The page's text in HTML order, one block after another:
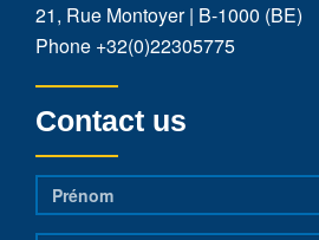
21, Rue Montoyer | B-1000 (BE)
Phone +32(0)22305775
Contact us